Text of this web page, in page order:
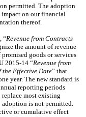
permitted. The adoption
impact on our financial
thereof.
“Revenue from Contracts
the amount of revenue
goods or services
2015-14 “Revenue from
the Effective Date” that
year. The new standard is
reporting periods
most existing
is not permitted.
or cumulative effect